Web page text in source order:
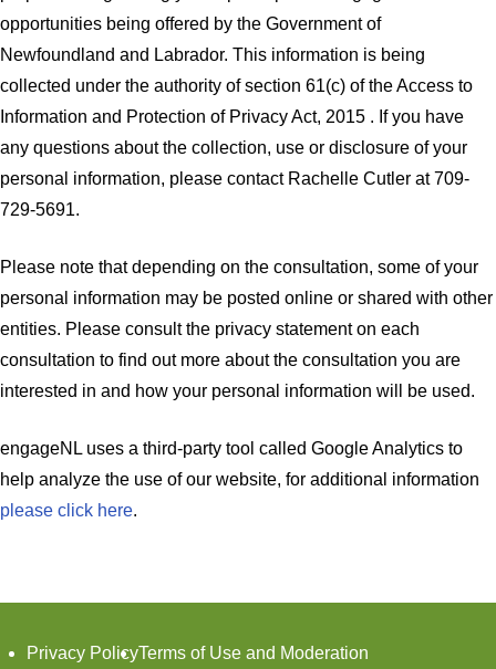
opportunities being offered by the Government of
Newfoundland and Labrador. This information is being
collected under the authority of section 61(c) of the Access to
Information and Protection of Privacy Act, 2015 . If you have
any questions about the collection, use or disclosure of your
personal information, please contact Rachelle Cutler at 709-
729-5691.
Please note that depending on the consultation, some of your
personal information may be posted online or shared with other
entities. Please consult the privacy statement on each
consultation to find out more about the consultation you are
interested in and how your personal information will be used.
engageNL uses a third-party tool called Google Analytics to
help analyze the use of our website, for additional information
please click here.
Footer
Privacy PolicyTerms of Use and Moderation